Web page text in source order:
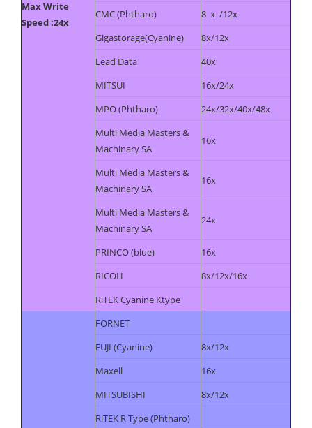
Max Write
Speed :24x
CMC (Phtharo)
8 ｘ /12x
Gigastorage(Cyanine)
8x/12x
Lead Data
40x
MITSUI
16x/24x
MPO (Phtharo)
24x/32x/40x/48x
Multi Media Masters &
Machinary SA
16x
Multi Media Masters &
Machinary SA
16x
Multi Media Masters &
Machinary SA
24x
PRINCO (blue)
16x
RICOH
8x/12x/16x
RiTEK Cyanine Ktype
FORNET
FUJI (Cyanine)
8x/12x
Maxell
16x
MITSUBISHI
8x/12x
RiTEK R Type (Phtharo)